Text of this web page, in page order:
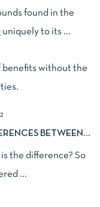
found in the
to its ...
BETWEEN
the difference? So
...